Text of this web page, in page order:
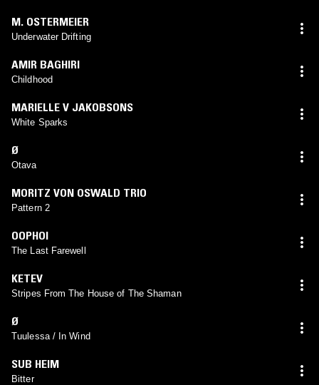
M. OSTERMEIER
Underwater Drifting
AMIR BAGHIRI
Childhood
MARIELLE V JAKOBSONS
White Sparks
Ø
Otava
MORITZ VON OSWALD TRIO
Pattern 2
OOPHOI
The Last Farewell
KETEV
Stripes From The House of The Shaman
Ø
Tuulessa / In Wind
SUB HEIM
Bitter